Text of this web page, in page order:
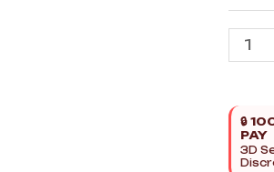
+
MAC
🔒
PAY
3D